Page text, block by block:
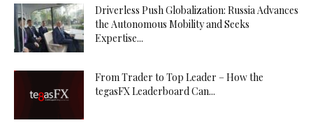
Driverless Push Globalization: Russia Advances
the Autonomous Mobility and Seeks
Expertise...
From Trader to Top Leader – How the
tegasFX Leaderboard Can...